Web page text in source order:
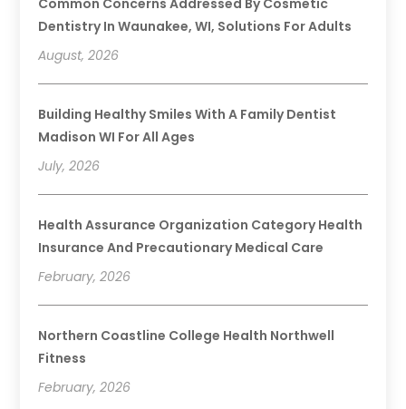
Common Concerns Addressed By Cosmetic
Dentistry In Waunakee, WI, Solutions For Adults
August, 2026
Building Healthy Smiles With A Family Dentist
Madison WI For All Ages
July, 2026
Health Assurance Organization Category Health
Insurance And Precautionary Medical Care
February, 2026
Northern Coastline College Health Northwell
Fitness
February, 2026